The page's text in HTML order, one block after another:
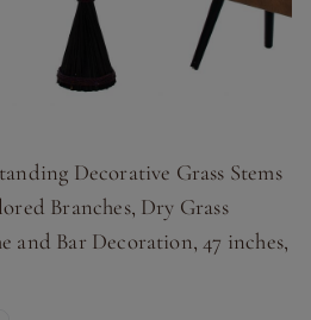
Decorative Grass Stems
Branches, Dry Grass
and Bar Decoration, 47 inches,